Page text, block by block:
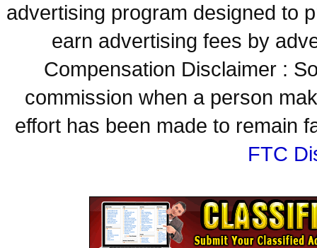
advertising program designed to
earn advertising fees by
Compensation Disclaimer :
commission when a person
effort has been made to remain
FTC